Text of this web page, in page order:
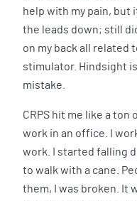
help with my pain, but
the leads down; still
on my back all related
stimulator. Hindsight
mistake.
CRPS hit me like a ton
work in an office. I
work. I started falling
to walk with a cane.
them, I was broken. It